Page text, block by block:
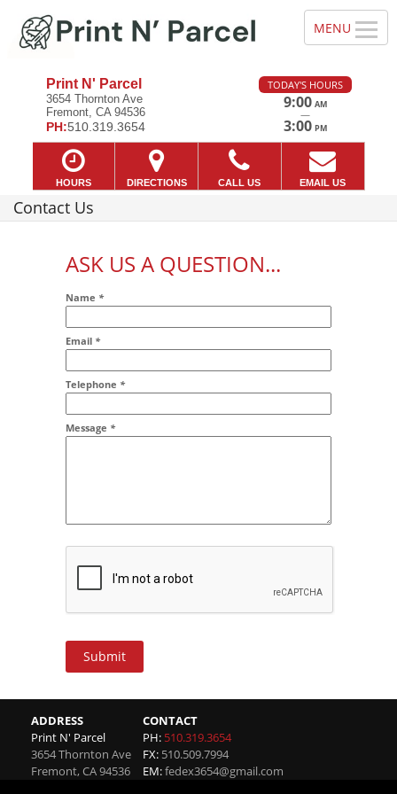
Print N' Parcel
3654 Thornton Ave
Fremont, CA 94536
PH:510.319.3654
TODAY'S HOURS
9:00 AM
—
3:00 PM
HOURS DIRECTIONS CALL US EMAIL US
Contact Us
ASK US A QUESTION...
Name *
Email *
Addr2
Telephone *
Message *
Submit
ADDRESS
Print N' Parcel
3654 Thornton Ave
Fremont,CA94536
CONTACT
PH: 510.319.3654
FX: 510.509.7994
EM:fedex3654@gmail.com